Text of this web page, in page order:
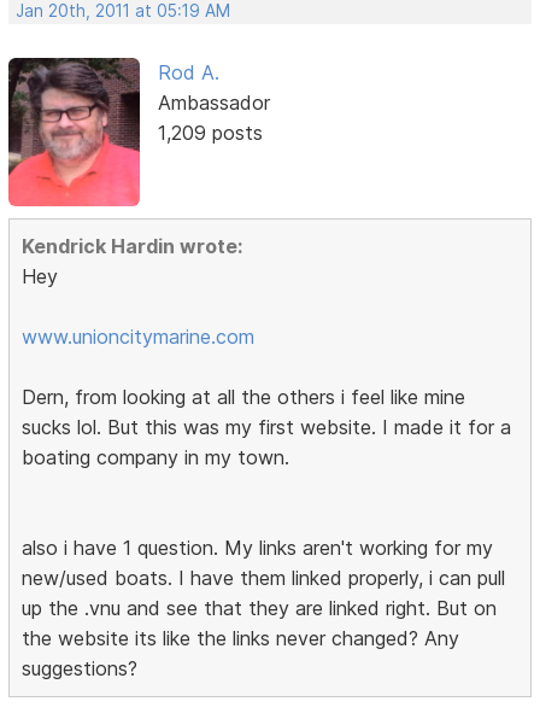
Jan 20th, 2011 at 05:19 AM
Rod A.
Ambassador
1,209 posts
Kendrick Hardin wrote:
Hey
www.unioncitymarine.com
Dern, from looking at all the others i feel like mine
sucks lol. But this was my first website. I made it for a
boating company in my town.
also i have 1 question. My links aren't working for my
new/used boats. I have them linked properly, i can pull
up the .vnu and see that they are linked right. But on
the website its like the links never changed? Any
suggestions?